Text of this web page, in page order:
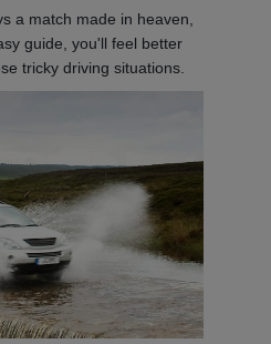
a match made in heaven,
guide, you'll feel better
tricky driving situations.